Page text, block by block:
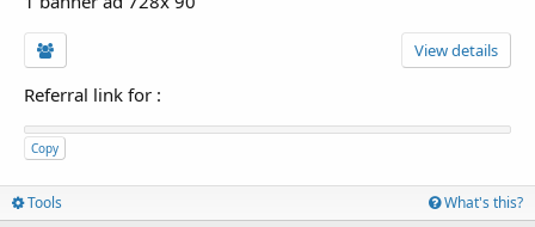
View details
Referral link for :
Copy
Tools What's this?